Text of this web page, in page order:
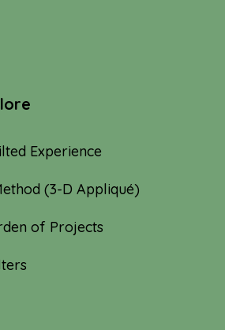
Experience
(3-D Appliqué)
of Projects